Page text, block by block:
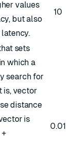
values
but also
10
sets
which a
search for
is, vector
distance
is
0.01